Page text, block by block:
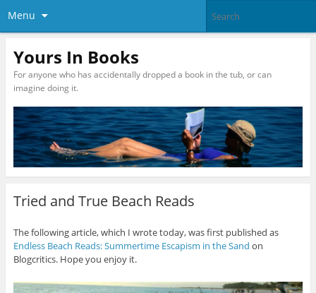
Menu
Yours In Books
For anyone who has accidentally dropped a book in the tub, or can
imagine doing it.
Tried and True Beach Reads
The following article, which I wrote today, was first published as
Endless Beach Reads: Summertime Escapism in the Sand on
Blogcritics. Hope you enjoy it.